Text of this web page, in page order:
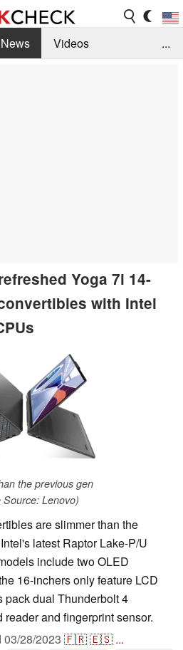
News
Videos
...
Yoga 7i 14-
with Intel
the previous gen
Source: Lenovo)
are slimmer than the
latest Raptor Lake-P/U
include two OLED
16-inchers only feature LCD
pack dual Thunderbolt 4
and fingerprint sensor.
03/28/2023 🇫🇷🇪🇸 ...